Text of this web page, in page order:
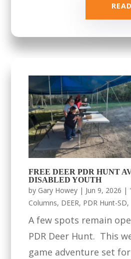
FREE DEER PDR HUNT
DISABLED YOUTH
by Gary Howey | Jun 9, 2026 |
Columns, DEER, PDR Hunt-SD,
A few spots remain
PDR Deer Hunt. This
game adventure set